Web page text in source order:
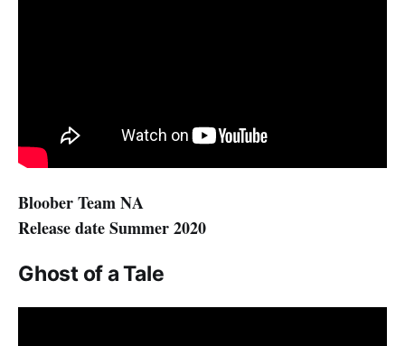
Bloober Team NA
Release date Summer 2020
Ghost of a Tale